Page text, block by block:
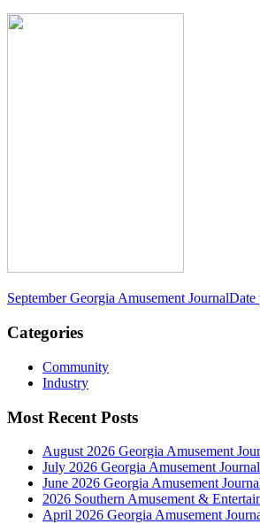
September Georgia Amusement JournalDate
Categories
Community
Industry
Most Recent Posts
August 2026 Georgia Amusement
July 2026 Georgia Amusement Journal
June 2026 Georgia Amusement
2026 Southern Amusement &
April 2026 Georgia Amusement